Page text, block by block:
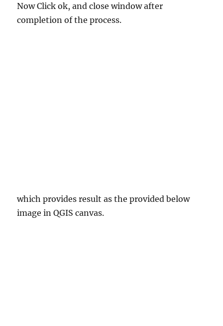
Now Click ok, and close window after
completion of the process.
which provides result as the provided below
image in QGIS canvas.